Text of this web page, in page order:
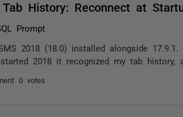
Tab History: Reconnect at
Prompt
2018 (18.0) installed alongside
2018 it recognized my tab history,
0 votes